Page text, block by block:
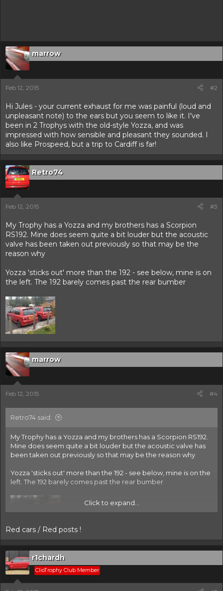
marrow
Feb 12, 2015 #2
Hi Jules - your current exhaust for me was painful (loud and
unpleasant note) to the ears but you seem to like it. I've
been in 2 Trophys with the old-style Yozza, and was
impressed with how sensible and pleasant they sounded. I
also like Prospeed, but a trip to Cardiff is far!
Retro74
Feb 12, 2015 #3
My Trophy has a Yozza and my brothers has a Scorpion
RS192. Mine does seem quite a bit louder but the acoustic
valve has been taken out previously so that may be the
reason why
Yozza 'sticks out' more than the 192 - see below, mine is on
the left. The 192 barely comes past the rear bumber
marrow
Feb 12, 2015 #4
Retro74 said:
My Trophy has a Yozza and my brothers has a Scorpion RS192.
Mine does seem quite a bit louder but the acoustic valve has
been taken out previously so that may be the reason why
Yozza 'sticks out' more than the 192 - see below, mine is on the
left. The 192 barely comes past the rear bumber
Click to expand...
Red cars / Red posts !
r1chardh
ClioTrophy Club Member